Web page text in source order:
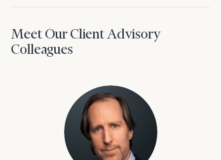
Meet Our Client Advisory
Colleagues